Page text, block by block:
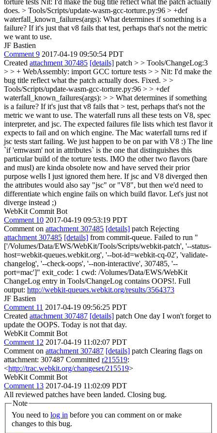
torture tests Nit: I'd make the bug title reflect what the patch actually
does. > Tools/Scripts/update-wasm-gcc-torture.py:96 > +def
waterfall_known_failures(args): What determines if something is a
failure? If it's just that v8 fails that test, perhaps that's not the metric
we want to use.
JF Bastien
Comment 9 2017-04-19 09:50:54 PDT
Created attachment 307485 [details] patch > > Tools/ChangeLog:3
> > + WebAssembly: import GCC torture tests > > Nit: I'd make the
bug title reflect what the patch actually does. Fixed. > >
Tools/Scripts/update-wasm-gcc-torture.py:96 > > +def
waterfall_known_failures(args): > > What determines if something
is a failure? If it's just that v8 fails that > test, perhaps that's not the
metric we want to use. The waterfall runs all these tests on V8, spec
interpreter, and jsc. The expected failures file lists which test flavor it
expects to fail and on which engine. The Mac waterfall turns red if
jsc tests start failing. We just happen to be on par with V8 :) The line
`if 'emwasm' not in attributes` is the one that distinguishes this
particular build of the torture tests. IMO the other two flavors (bare
and musl) are kinda obsolete now and have served their prior
purpose wells I just ignored them here. If jsc and V8 diverged then
the attributes would also say "jsc" or "V8", but then we'd need to
differentiate which engine fails on which build flavor. Let's just not
diverge instead ;)
WebKit Commit Bot
Comment 10 2017-04-19 09:53:19 PDT
Comment on attachment 307485 [details] patch Rejecting
attachment 307485 [details] from commit-queue. Failed to run "
['/Volumes/Data/EWS/WebKit/Tools/Scripts/webkit-patch', '--status-
host=webkit-queues.webkit.org', '--bot-id=webkit-cq-02', 'validate-
changelog', '--check-oops', '--non-interactive', 307485, '--
port=mac']" exit_code: 1 cwd: /Volumes/Data/EWS/WebKit
ChangeLog entry in Tools/ChangeLog contains OOPS!. Full
output: http://webkit-queues.webkit.org/results/3564373
JF Bastien
Comment 11 2017-04-19 09:56:25 PDT
Created attachment 307487 [details] patch One day I won't forget to
update the OOPS. Today is not that day.
WebKit Commit Bot
Comment 12 2017-04-19 11:02:07 PDT
Comment on attachment 307487 [details] patch Clearing flags on
attachment: 307487 Committed r215519:
<http://trac.webkit.org/changeset/215519>
WebKit Commit Bot
Comment 13 2017-04-19 11:02:09 PDT
All reviewed patches have been landed. Closing bug.
Note
You need to log in
changes to this bug.